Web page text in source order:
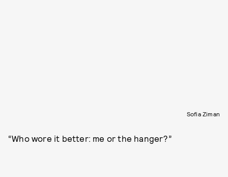
Sofia Ziman
“Who wore it better: me or the hanger?”